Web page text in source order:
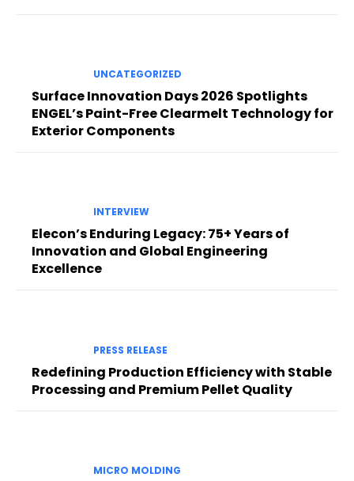
UNCATEGORIZED
Surface Innovation Days 2026 Spotlights
ENGEL’s Paint-Free Clearmelt Technology for
Exterior Components
INTERVIEW
Elecon’s Enduring Legacy: 75+ Years of
Innovation and Global Engineering
Excellence
PRESS RELEASE
Redefining Production Efficiency with Stable
Processing and Premium Pellet Quality
MICRO MOLDING